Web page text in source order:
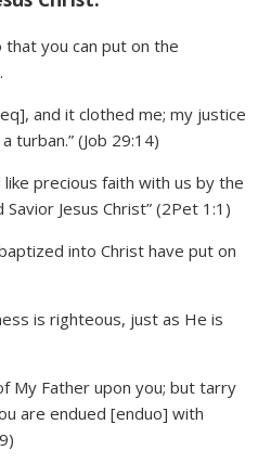
and it clothed me; my justice
turban.” (Job 29:14)
precious faith with us by the
Jesus Christ” (2Pet 1:1)
into Christ have put on
is righteous, just as He is
My Father upon you; but tarry
are endued [enduo] with